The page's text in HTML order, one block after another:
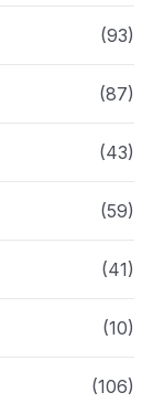
(93)
(87)
(43)
(59)
(41)
(10)
(106)